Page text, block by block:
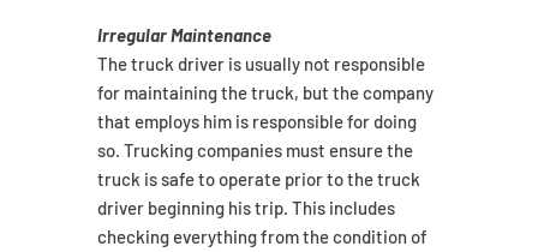
Irregular Maintenance
The truck driver is usually not responsible
for maintaining the truck, but the company
that employs him is responsible for doing
so. Trucking companies must ensure the
truck is safe to operate prior to the truck
driver beginning his trip. This includes
checking everything from the condition of